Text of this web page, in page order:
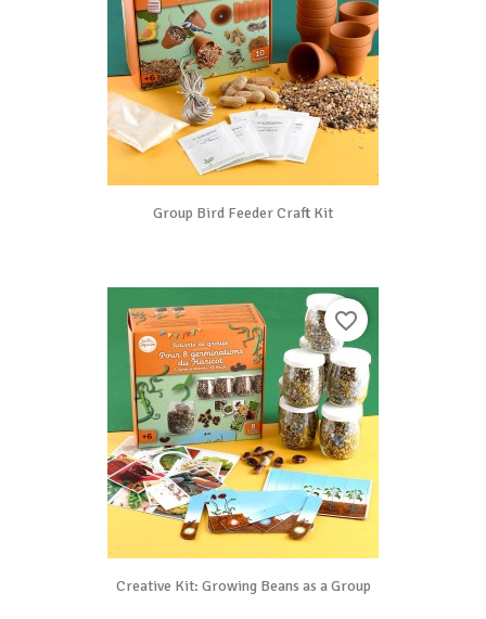
Group Bird Feeder Craft Kit
Creative Kit: Growing Beans as a Group
favorite_border